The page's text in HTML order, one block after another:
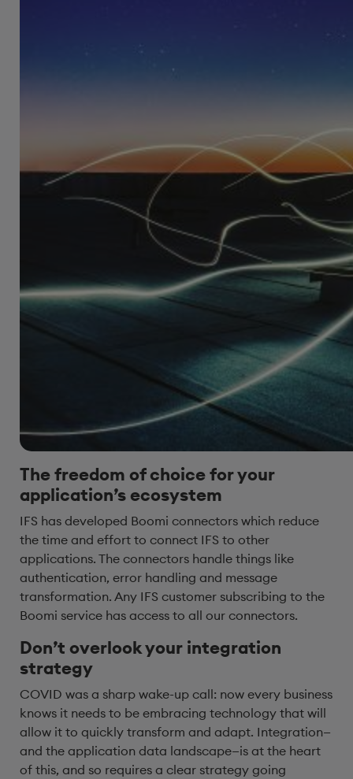
The freedom of choice for your
application’s ecosystem
IFS has developed Boomi connectors which reduce
the time and effort to connect IFS to other
applications. The connectors handle things like
authentication, error handling and message
transformation. Any IFS customer subscribing to the
Boomi service has access to all our connectors.
Don’t overlook your integration
strategy
COVID was a sharp wake-up call: now every business
knows it needs to be embracing technology that will
allow it to quickly transform and adapt. Integration—
and the application data landscape—is at the heart
of this, and so requires a clear strategy going